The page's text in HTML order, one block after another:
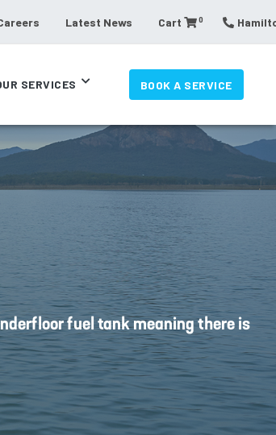
Latest News Cart 0
SERVICES BOOK A SERVICE
fuel tank meaning there is